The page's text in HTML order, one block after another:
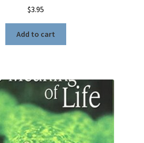
$3.95
Add to cart